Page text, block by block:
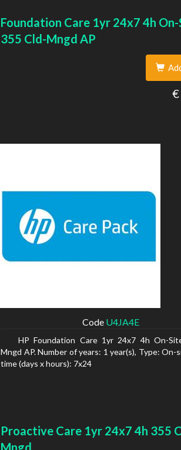
Foundation Care 1yr 24x7 4h
355 Cld-Mngd AP
€
Code U4JA4E
HP Foundation Care 1yr 24x7 4h On-
Mngd AP. Number of years: 1 year(s), Type: On-
time (days x hours): 7x24
Proactive Care 1yr 24x7 4h 355
Mngd